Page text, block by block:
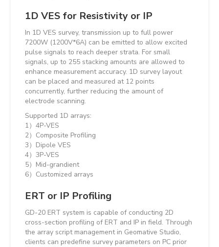
1D VES for Resistivity or IP
In 1D VES survey, transmission up to full power
7200W (1200V*6A) can be emitted to allow excited
pulse signals to reach deeper strata. For small
signals, up to 255 stacking amounts are allowed to
enhance measurement accuracy. 1D survey layout
can be placed and measured at 12 points
concurrently, further reducing the amount of
electrode scanning.
Supported 1D arrays:
1）4P-VES
2）Composite Profiling
3）Dipole VES
4）3P-VES
5）Mid-grandient
6）Customized arrays
ERT or IP Profiling
GD-20 ERT system is capable of conducting 2D
cross-section profiling of ERT and IP in field. Through
the array script management in Geomative Studio,
clients can predefine survey parameters on PC prior